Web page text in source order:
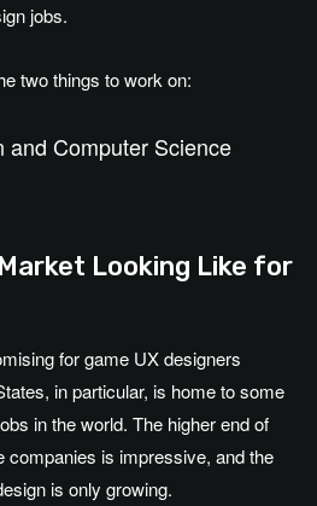
jobs.
two things to work on:
and Computer Science
Looking Like for
for game UX designers
in particular, is home to some
in the world. The higher end of
companies is impressive, and the
is only growing.